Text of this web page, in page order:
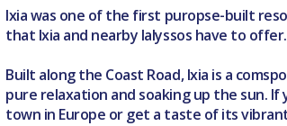
Ixia was one of the first puropse-built
that Ixia and nearby Ialyssos have to offer.
Built along the Coast Road, Ixia is a
pure relaxation and soaking up the sun.
town in Europe or get a taste of its